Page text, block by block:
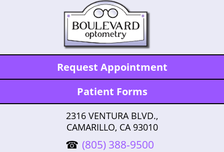
Request Appointment
Patient Forms
2316 VENTURA BLVD.,
CAMARILLO, CA 93010
(805) 388-9500